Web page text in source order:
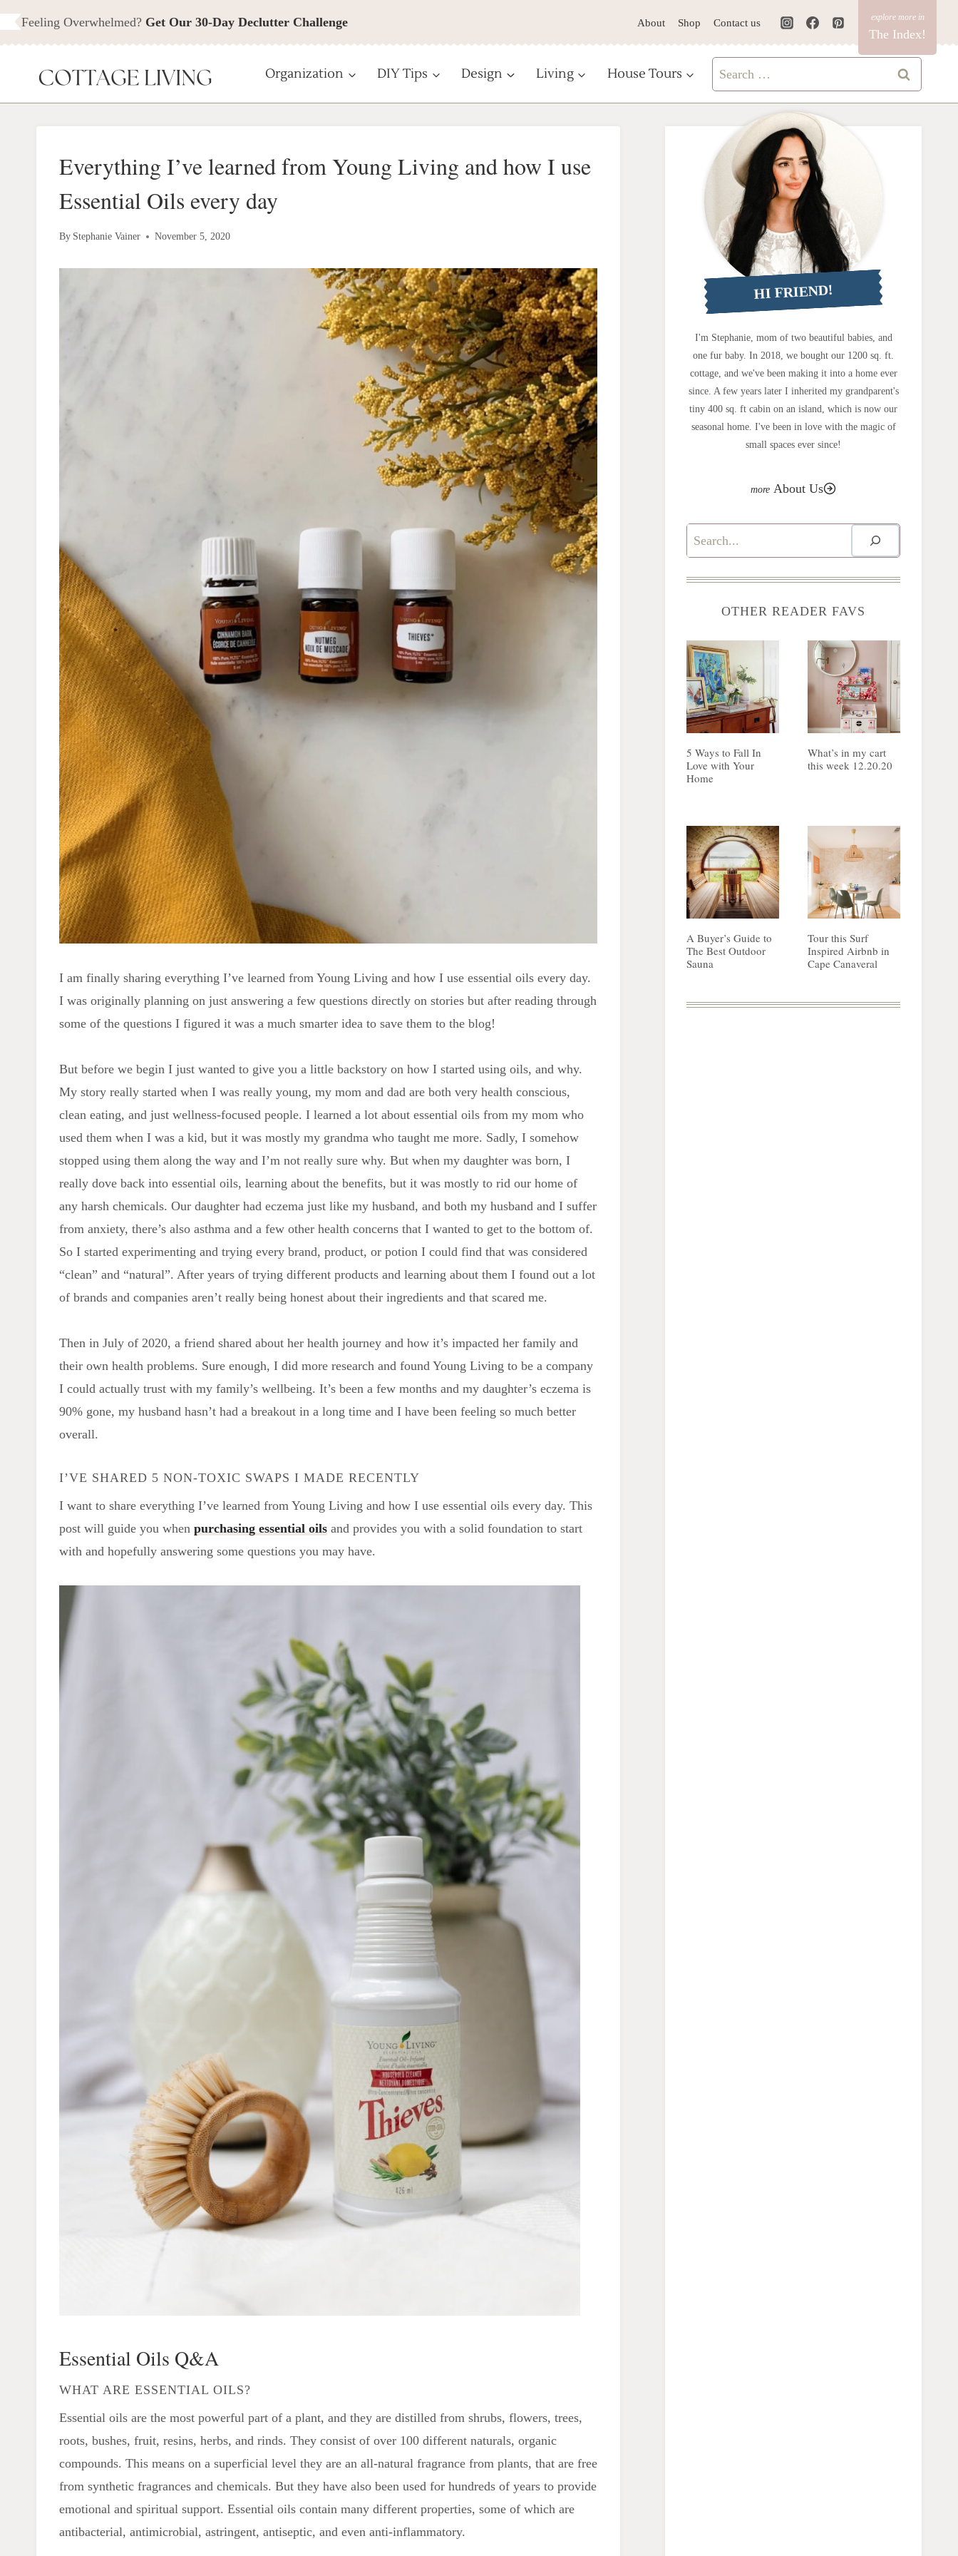
Skip
to
Feeling Overwhelmed? Get Our 30-Day Declutter Challenge About Shop Contact us
The Index!
Organization DIY Tips Design Living House Tours
Search
for:
Everything I’ve learned from Young Living and how I use
Essential Oils every day
By Stephanie Vainer November 5, 2020
I am finally sharing everything I’ve learned from Young Living and how I use essential oils every day.
I was originally planning on just answering a few questions directly on stories but after reading through
some of the questions I figured it was a much smarter idea to save them to the blog!
But before we begin I just wanted to give you a little backstory on how I started using oils, and why.
My story really started when I was really young, my mom and dad are both very health conscious,
clean eating, and just wellness-focused people. I learned a lot about essential oils from my mom who
used them when I was a kid, but it was mostly my grandma who taught me more. Sadly, I somehow
stopped using them along the way and I’m not really sure why. But when my daughter was born, I
really dove back into essential oils, learning about the benefits, but it was mostly to rid our home of
any harsh chemicals. Our daughter had eczema just like my husband, and both my husband and I suffer
from anxiety, there’s also asthma and a few other health concerns that I wanted to get to the bottom of.
So I started experimenting and trying every brand, product, or potion I could find that was considered
“clean” and “natural”. After years of trying different products and learning about them I found out a lot
of brands and companies aren’t really being honest about their ingredients and that scared me.
Then in July of 2020, a friend shared about her health journey and how it’s impacted her family and
their own health problems. Sure enough, I did more research and found Young Living to be a company
I could actually trust with my family’s wellbeing. It’s been a few months and my daughter’s eczema is
90% gone, my husband hasn’t had a breakout in a long time and I have been feeling so much better
overall.
I’VE SHARED 5 NON-TOXIC SWAPS I MADE RECENTLY
I want to share everything I’ve learned from Young Living and how I use essential oils every day. This
post will guide you when purchasing essential oils and provides you with a solid foundation to start
with and hopefully answering some questions you may have.
Essential Oils Q&A
WHAT ARE ESSENTIAL OILS?
Essential oils are the most powerful part of a plant, and they are distilled from shrubs, flowers, trees,
roots, bushes, fruit, resins, herbs, and rinds. They consist of over 100 different naturals, organic
compounds. This means on a superficial level they are an all-natural fragrance from plants, that are free
from synthetic fragrances and chemicals. But they have also been used for hundreds of years to provide
emotional and spiritual support. Essential oils contain many different properties, some of which are
antibacterial, antimicrobial, astringent, antiseptic, and even anti-inflammatory.
HI FRIEND!
I'm Stephanie, mom of two beautiful babies, and
one fur baby. In 2018, we bought our 1200 sq. ft.
cottage, and we've been making it into a home ever
since. A few years later I inherited my grandparent's
tiny 400 sq. ft cabin on an island, which is now our
seasonal home. I've been in love with the magic of
small spaces ever since!
About Us
Search
OTHER READER FAVS
5 Ways to Fall In
Love with Your
Home
What’s in my cart
this week 12.20.20
A Buyer’s Guide to
The Best Outdoor
Sauna
Tour this Surf
Inspired Airbnb in
Cape Canaveral